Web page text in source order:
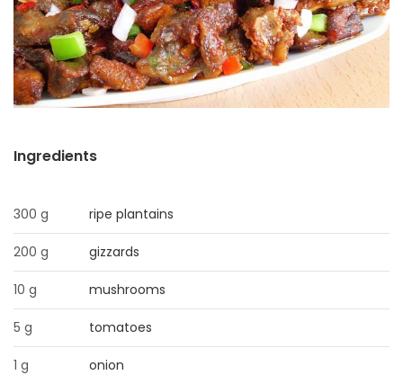
OBITUARIES
HOMES
Featured
Sections
WORSHIP
Ingredients
300 g ripe plantains
200 g gizzards
10 g mushrooms
5 g tomatoes
1 g onion